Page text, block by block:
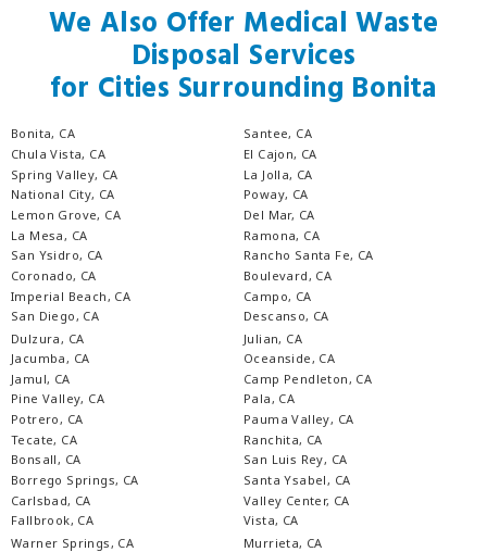
We Also Offer Medical Waste
Disposal Services
for Cities Surrounding Bonita
Bonita, CA
Chula Vista, CA
Spring Valley, CA
National City, CA
Lemon Grove, CA
La Mesa, CA
San Ysidro, CA
Coronado, CA
Imperial Beach, CA
San Diego, CA
Santee, CA
El Cajon, CA
La Jolla, CA
Poway, CA
Del Mar, CA
Ramona, CA
Rancho Santa Fe, CA
Boulevard, CA
Campo, CA
Descanso, CA
Dulzura, CA
Jacumba, CA
Jamul, CA
Pine Valley, CA
Potrero, CA
Tecate, CA
Bonsall, CA
Borrego Springs, CA
Carlsbad, CA
Fallbrook, CA
Julian, CA
Oceanside, CA
Camp Pendleton, CA
Pala, CA
Pauma Valley, CA
Ranchita, CA
San Luis Rey, CA
Santa Ysabel, CA
Valley Center, CA
Vista, CA
Warner Springs, CA
Murrieta, CA